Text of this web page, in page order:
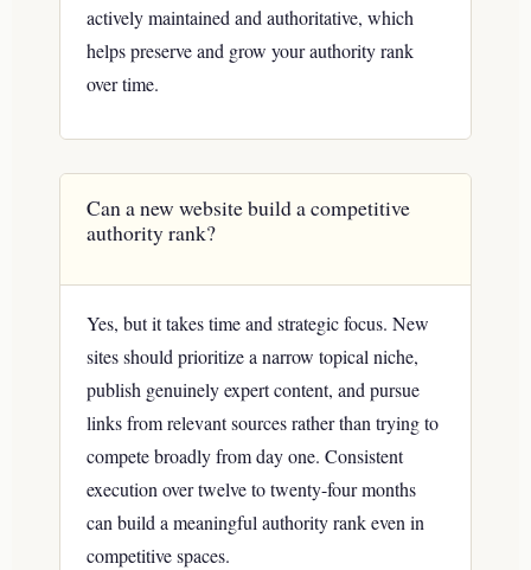
actively maintained and authoritative, which
helps preserve and grow your authority rank
over time.
Can a new website build a competitive
authority rank?
Yes, but it takes time and strategic focus. New
sites should prioritize a narrow topical niche,
publish genuinely expert content, and pursue
links from relevant sources rather than trying to
compete broadly from day one. Consistent
execution over twelve to twenty-four months
can build a meaningful authority rank even in
competitive spaces.